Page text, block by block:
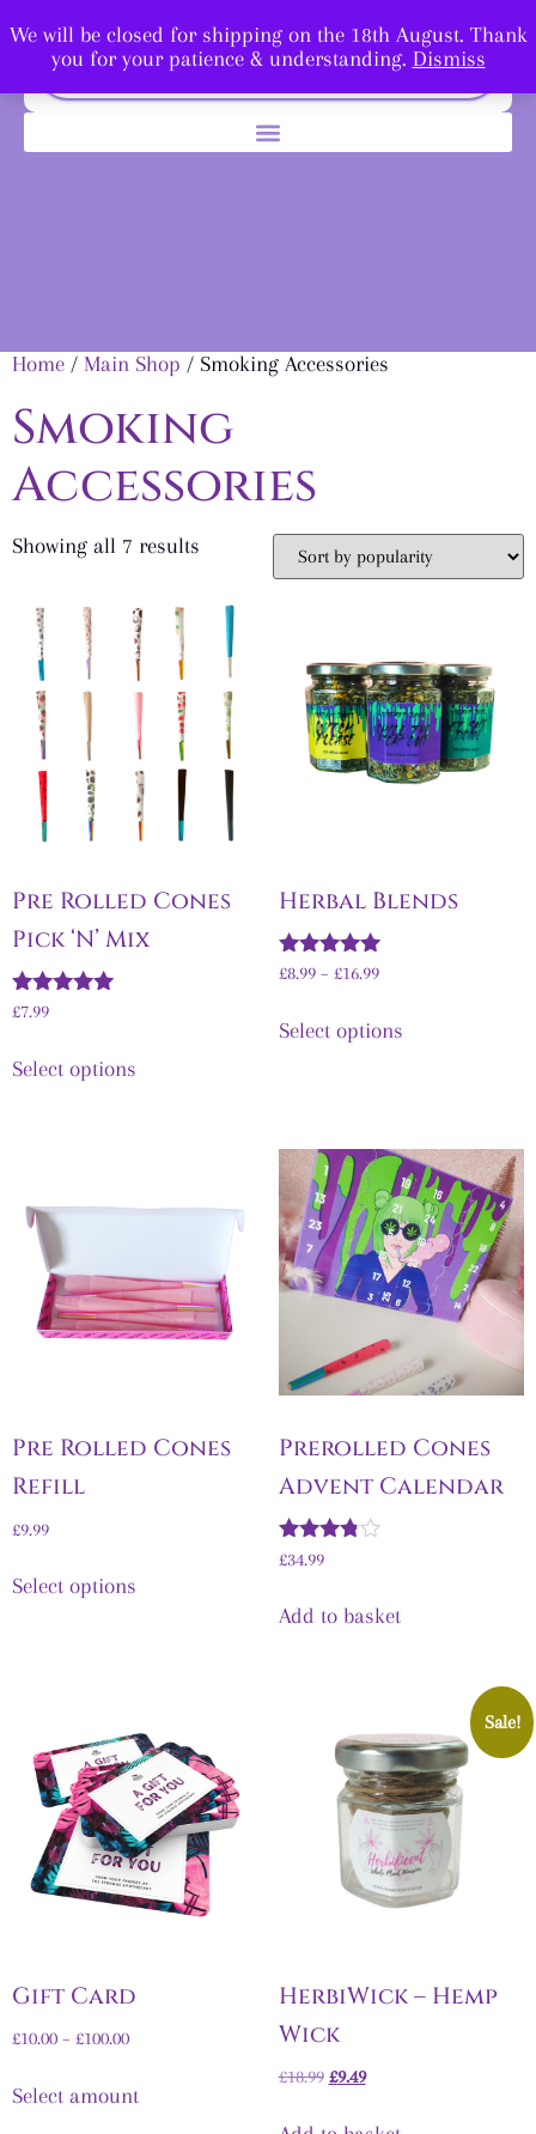
We will be closed for shipping on the 18th August. Thank
you for your patience & understanding. Dismiss
Home / Main Shop / Smoking Accessories
Smoking
Accessories
Showing all 7 results
Pre Rolled Cones
Pick ‘N’ Mix
Rated
£7.99
Select options
Herbal Blends
Rated
£8.99 – £16.99
Select options
Pre Rolled Cones
Refill
£9.99
Select options
Prerolled Cones
Advent Calendar
Rated
£34.99
Add to basket
Gift Card
£10.00 – £100.00
Select amount
Sale!
HerbiWick – Hemp
Wick
£18.99 £9.49